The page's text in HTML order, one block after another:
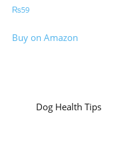
₨59
Buy on Amazon
Dog Health Tips